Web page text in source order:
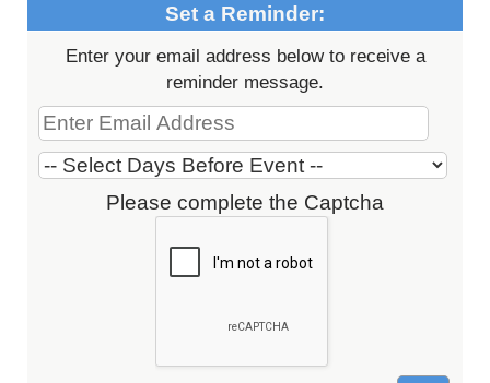
Set a Reminder:
Enter your email address below to receive a
reminder message.
Please complete the Captcha